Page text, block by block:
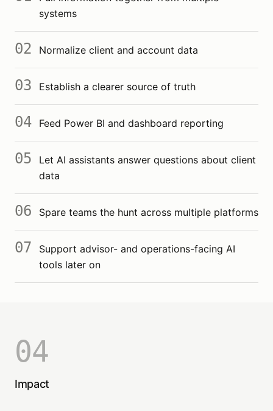
systems
02 Normalize client and account data
03 Establish a clearer source of truth
04 Feed Power BI and dashboard reporting
05
Let AI assistants answer questions about client
data
06 Spare teams the hunt across multiple platforms
07
Support advisor- and operations-facing AI
tools later on
04
Impact